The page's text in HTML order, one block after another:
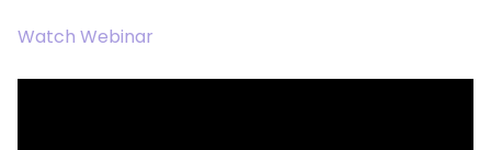
Watch Webinar